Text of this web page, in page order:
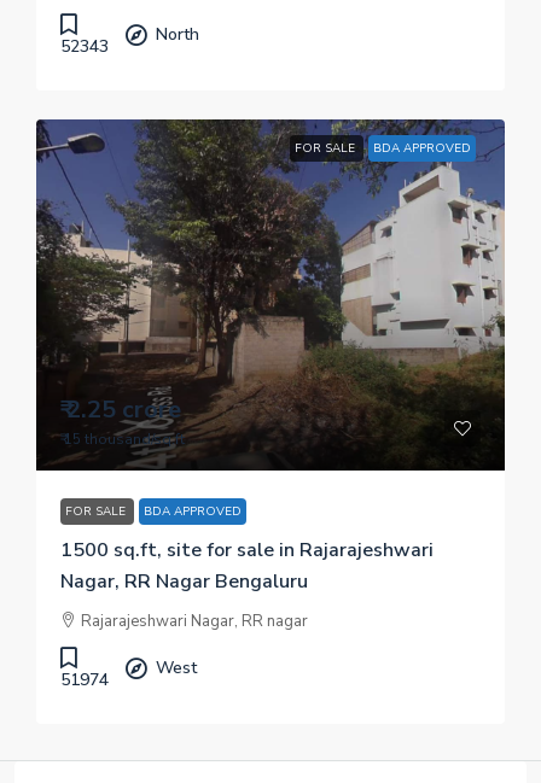
52343
North
FOR SALE BDA APPROVED
₹ 2.25 crore
₹ 15 thousand/sq.ft
FOR SALE BDA APPROVED
1500 sq.ft, site for sale in Rajarajeshwari
Nagar, RR Nagar Bengaluru
Rajarajeshwari Nagar, RR nagar
51974
West